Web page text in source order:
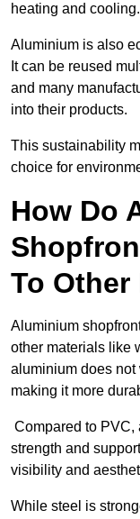
heating and cooling.
Aluminium is also
It can be reused
and many
into their products.
This sustainability
choice for
How Do
To Other
Aluminium
other materials like
aluminium does not
making it more
Compared to PVC,
strength and
visibility and
While steel is